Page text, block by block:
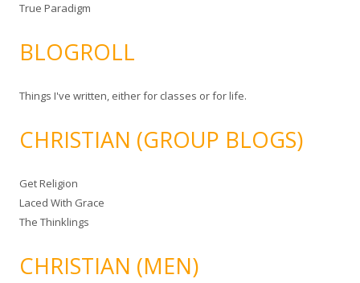
True Paradigm
BLOGROLL
Things I've written, either for classes or for life.
CHRISTIAN (GROUP BLOGS)
Get Religion
Laced With Grace
The Thinklings
CHRISTIAN (MEN)